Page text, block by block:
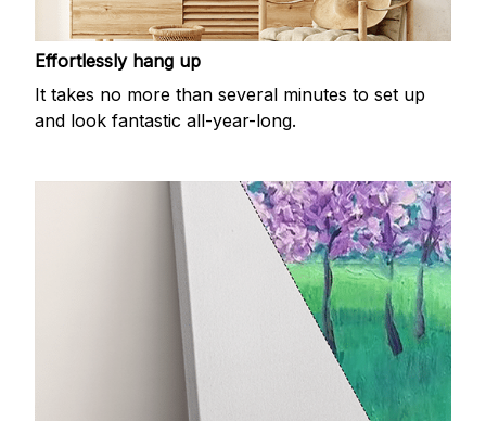
Effortlessly hang up
It takes no more than several minutes to set up
and look fantastic all-year-long.